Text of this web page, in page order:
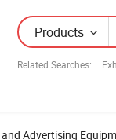
Products
Related Searches:
Advertising